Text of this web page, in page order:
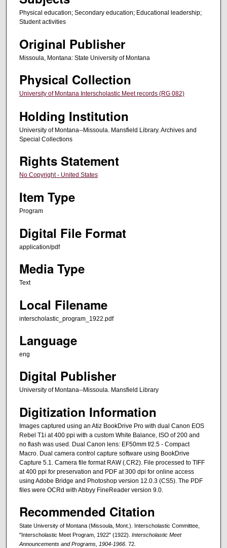
Physical education; Secondary education; Educational leadership;
Student activities
Original Publisher
Missoula, Montana: State University of Montana
Physical Collection
University of Montana Interscholastic Meet records (RG 082)
Holding Institution
University of Montana--Missoula. Mansfield Library. Archives and
Special Collections
Rights Statement
No Copyright - United States
Item Type
Program
Digital File Format
application/pdf
Media Type
Text
Local Filename
interscholastic_program_1922.pdf
Language
eng
Digital Publisher
University of Montana--Missoula. Mansfield Library
Digitization Information
Images captured using an Atiz BookDrive Pro with dual Canon EOS
Rebel T1i at 400 ppi with a custom White Balance, ISO of 200 and
no flash was used. Dual Canon lens: EF50mm f/2.5 - Compact
Macro. Dual camera control capture software using BookDrive
Capture 5.1. Camera file format RAW (.CR2). File processed to TIFF
at 400 ppi for preservation and PDF at 300 dpi for online access
using Adobe Bridge and Photoshop version 12.0.3 (CS5). The PDF
files were OCRd with Abbyy FineReader version 9.0.
Recommended Citation
State University of Montana (Missoula, Mont.). Interscholastic Committee,
"Interscholastic Meet Program, 1922" (1922). Interscholastic Meet
Announcements and Programs, 1904-1966 . 72.